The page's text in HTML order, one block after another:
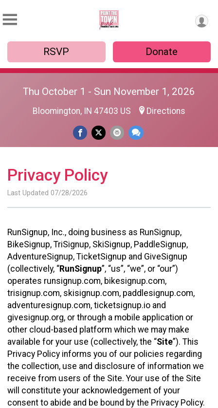
RSVP Donate
Thu October 1 - Sun November 1, 2026
Bloomington, IN 47403 US Directions
Privacy Policy
Last Updated 07/28/2026
RunSignup, Inc., doing business as RunSignup,
BikeSignup, TriSignup, SkiSignup, PaddleSignup,
AdventureSignup, TicketSignup and GiveSignup
(collectively, “RunSignup”, “us”, “we”, or “our”)
operates runsignup.com, bikesignup.com,
trisignup.com, skisignup.com, paddlesignup.com,
adventuresignup.com, ticketsignup.io and
givesignup.org, or through a mobile application or
other cloud-based platform which we may make
available for your use (collectively, the “Site”). This
Privacy Policy informs you of our policies regarding
the collection, use and disclosure of information we
receive from users of the Site. Your use of the Site
will constitute your acknowledgement of your
consent to abide and be bound by the Privacy Policy.